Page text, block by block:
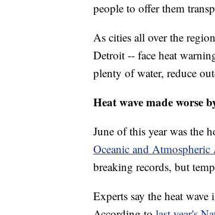
people to offer them
As cities all over the
Detroit -- face heat
plenty of water, reduce
Heat wave made worse
June of this year was the
Oceanic and
breaking records, but
Experts say the heat